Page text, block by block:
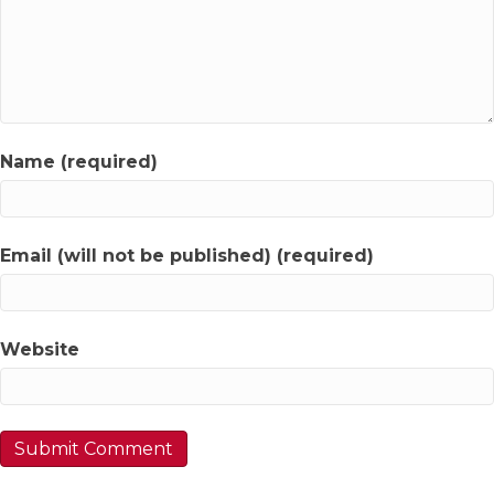
Name (required)
Email (will not be published) (required)
Website